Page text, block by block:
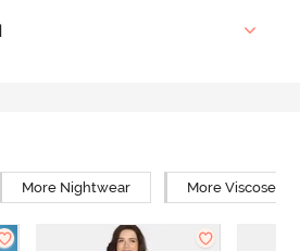
More Nightwear More Viscose